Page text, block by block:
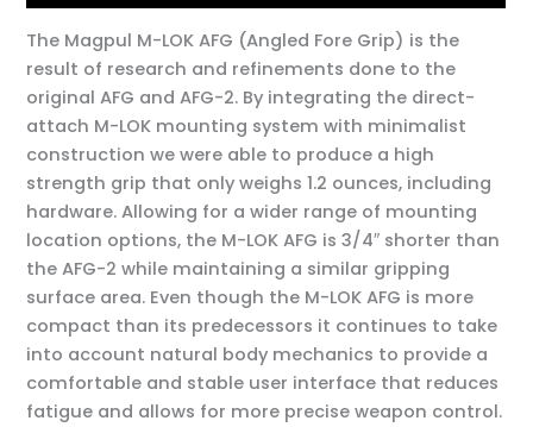
The Magpul M-LOK AFG (Angled Fore Grip) is the
result of research and refinements done to the
original AFG and AFG-2. By integrating the direct-
attach M-LOK mounting system with minimalist
construction we were able to produce a high
strength grip that only weighs 1.2 ounces, including
hardware. Allowing for a wider range of mounting
location options, the M-LOK AFG is 3/4″ shorter than
the AFG-2 while maintaining a similar gripping
surface area. Even though the M-LOK AFG is more
compact than its predecessors it continues to take
into account natural body mechanics to provide a
comfortable and stable user interface that reduces
fatigue and allows for more precise weapon control.